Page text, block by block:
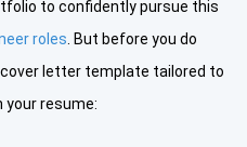
to confidently pursue this
roles . But before you do
letter template tailored to
your resume: